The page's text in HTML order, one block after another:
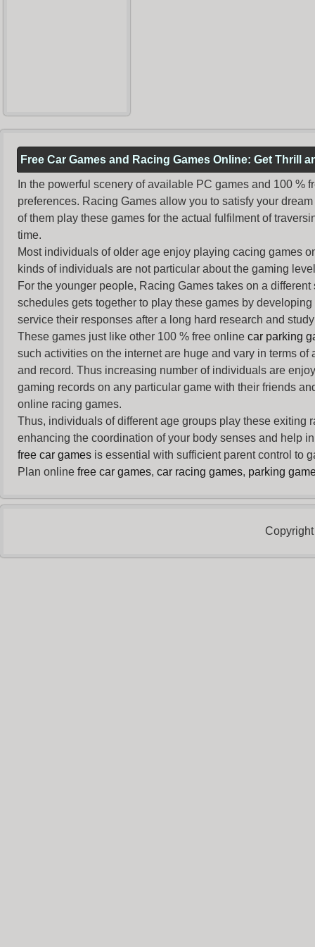
Free Car Games and Racing Games Online: Get Thrill
In the powerful scenery of available PC games and 100
preferences. Racing Games allow you to satisfy your
of them play these games for the actual fulfilment of
time.
Most individuals of older age enjoy playing cacing games
kinds of individuals are not particular about the gaming
For the younger people, Racing Games takes on a
schedules gets together to play these games by
service their responses after a long hard research and
These games just like other 100 % free online car parking
such activities on the internet are huge and vary in terms
and record. Thus increasing number of individuals are
gaming records on any particular game with their friends
online racing games.
Thus, individuals of different age groups play these exiting
enhancing the coordination of your body senses and help
free car games is essential with sufficient parent control to
Plan online free car games, car racing games, parking